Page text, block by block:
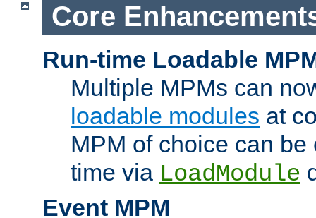
Core
Run-time Loadable
Multiple MPMs can
loadable modules at
MPM of choice can
time via LoadModule
Event MPM